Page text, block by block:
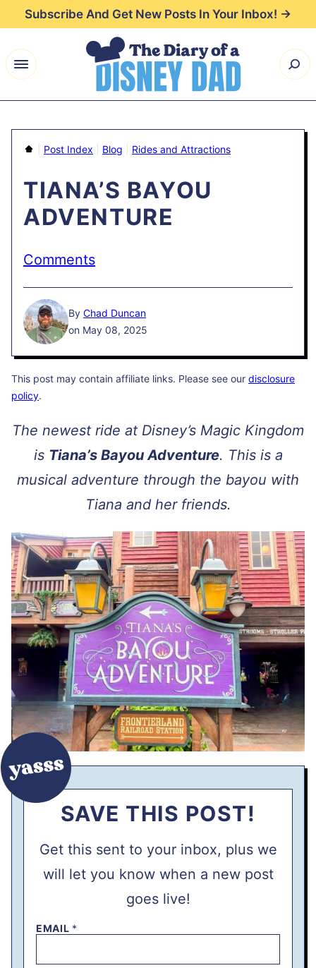
Skip
content
Subscribe And Get New Posts In Your Inbox! →
Home
Post Index Blog Rides and Attractions
TIANA’S BAYOU
ADVENTURE
Comments
By Chad Duncan
on May 08, 2025
This post may contain affiliate links. Please see our disclosure
policy.
The newest ride at Disney’s Magic Kingdom
is Tiana’s Bayou Adventure. This is a
musical adventure through the bayou with
Tiana and her friends.
SAVE THIS POST!
Get this sent to your inbox, plus we
will let you know when a new post
goes live!
EMAIL *